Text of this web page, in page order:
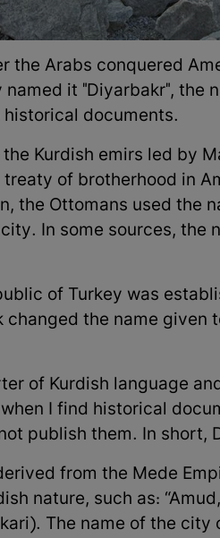
the Arabs conquered
it "Diyarbakr", the
documents.
the Kurdish emirs led by
treaty of brotherhood in
the Ottomans used the
In some sources, the
of Turkey was
changed the name
of Kurdish language
I find historical
publish them. In short,
from the Mede
nature, such as:
The name of the